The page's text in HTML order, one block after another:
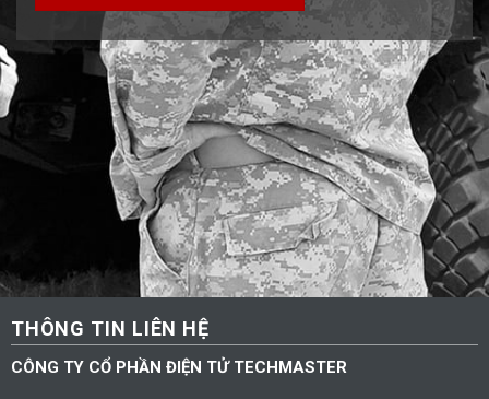
THÔNG TIN LIÊN HỆ
CÔNG TY CỔ PHẦN ĐIỆN TỬ TECHMASTER